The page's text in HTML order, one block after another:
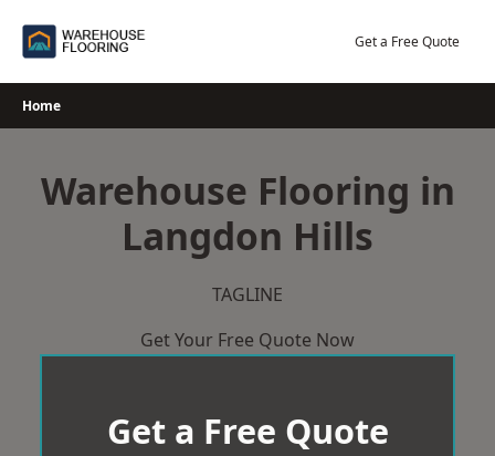
Get a Free Quote
Home
Warehouse Flooring in
Langdon Hills
TAGLINE
Get Your Free Quote Now
Get a Free Quote